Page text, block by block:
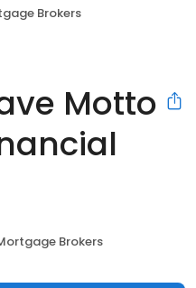
Brokers
Motto
Brokers